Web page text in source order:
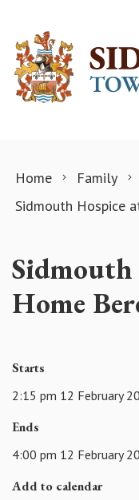
Home
Family
Sidmouth Hospice
Home
Starts
2:15 pm 12 February
Ends
4:00 pm 12 February
Add to calendar